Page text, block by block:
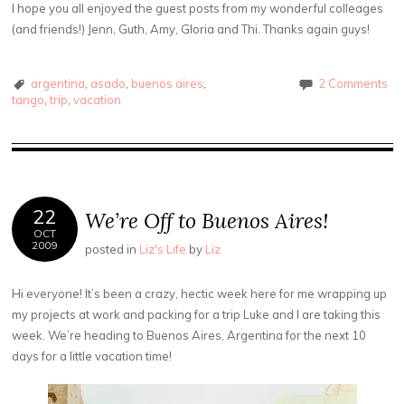
I hope you all enjoyed the guest posts from my wonderful colleages
(and friends!) Jenn, Guth, Amy, Gloria and Thi. Thanks again guys!
argentina asado buenos aires
tango ,trip vacation
2 Comments
22
OCT
2009
We’re Off to Buenos Aires!
posted in Liz's Life by Liz
Hi everyone! It’s been a crazy, hectic week here for me wrapping up
my projects at work and packing for a trip Luke and I are taking this
week. We’re heading to Buenos Aires, Argentina for the next 10
days for a little vacation time!